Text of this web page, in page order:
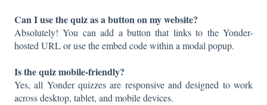
Can I use the quiz as a button on my website?
Absolutely! You can add a button that links to the Yonder-
hosted URL or use the embed code within a modal popup.
Is the quiz mobile-friendly?
Yes, all Yonder quizzes are responsive and designed to work
across desktop, tablet, and mobile devices.